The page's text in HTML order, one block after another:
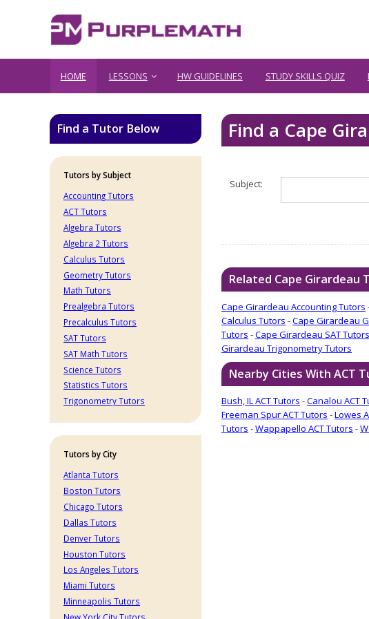
HOME LESSONS HW GUIDELINES STUDY SKILLS QUIZ
Find a Cape
Subject:
Related Cape Girardeau
Cape Girardeau Accounting Tutors
Calculus Tutors -Cape Girardeau
Tutors -Cape Girardeau SAT Tutors
Girardeau Trigonometry Tutors
Nearby Cities With ACT
Bush, IL ACT Tutors -Canalou ACT
Freeman Spur ACT Tutors -Lowes
Tutors -Wappapello ACT Tutors -
Find a Tutor Below
Tutors by Subject
Accounting Tutors
ACT Tutors
Algebra Tutors
Algebra 2 Tutors
Calculus Tutors
Geometry Tutors
Math Tutors
Prealgebra Tutors
Precalculus Tutors
SAT Tutors
SAT Math Tutors
Science Tutors
Statistics Tutors
Trigonometry Tutors
Tutors by City
Atlanta Tutors
Boston Tutors
Chicago Tutors
Dallas Tutors
Denver Tutors
Houston Tutors
Los Angeles Tutors
Miami Tutors
Minneapolis Tutors